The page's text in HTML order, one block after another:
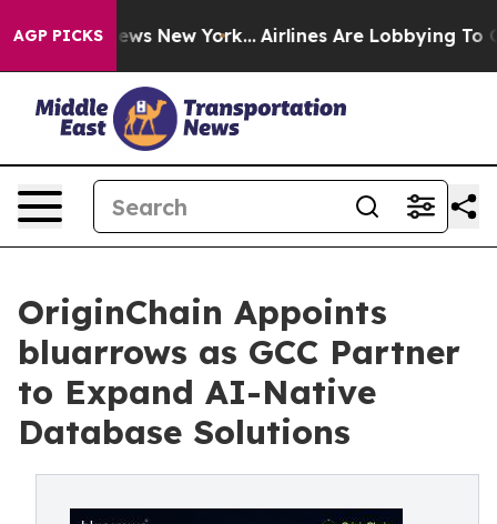
AGP PICKS
News New York... Airlines Are Lobbying To
OriginChain Appoints
bluarrows as GCC Partner
to Expand AI-Native
Database Solutions